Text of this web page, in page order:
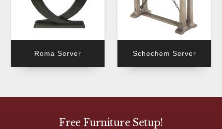
Roma Server Schechem Server
Free Furniture Setup!